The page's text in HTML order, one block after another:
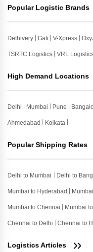
Popular Logistic Brands
Delhivery Gati V-Xpress
TSRTC Logistics VRL
High Demand Locations
Delhi Mumbai Pune
Ahmedabad Kolkata
Popular Shipping Rates
Delhi to Mumbai Delhi to
Mumbai to Hyderabad
Mumbai to Chennai Mumbai
Chennai to Delhi Chennai to
Logistics Articles